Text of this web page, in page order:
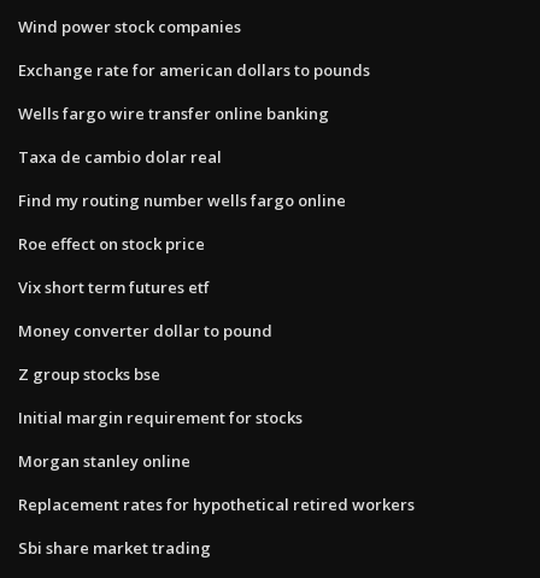
Wind power stock companies
Exchange rate for american dollars to pounds
Wells fargo wire transfer online banking
Taxa de cambio dolar real
Find my routing number wells fargo online
Roe effect on stock price
Vix short term futures etf
Money converter dollar to pound
Z group stocks bse
Initial margin requirement for stocks
Morgan stanley online
Replacement rates for hypothetical retired workers
Sbi share market trading